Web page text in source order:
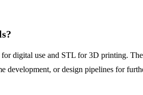
digital use and STL for 3D printing.
or design pipelines for